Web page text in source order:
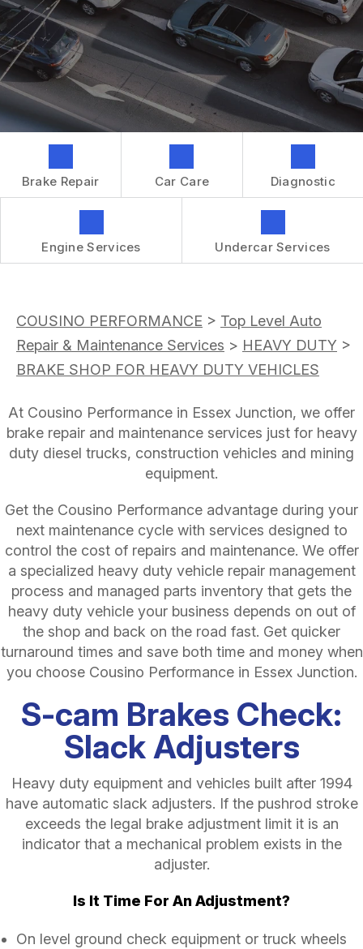
GENERAL MAINTENANCE
REPAIR SERVICES
TIRES
IS MY CAR BROKEN?
GENERAL MAINTENANCE
COST SAVING TIPS
BUY TIRES
CONTACT US
LOCATION
DROP-OFF FORM
CUSTOMER SURVEY
APPOINTMENT REQUEST
REVIEW OUR SERVICES
BOOK NOW
Brake Repair Car Care Diagnostic
Engine Services Undercar Services
COUSINO PERFORMANCE > Top Level Auto
Repair & Maintenance Services > HEAVY DUTY >
BRAKE SHOP FOR HEAVY DUTY VEHICLES
At Cousino Performance in Essex Junction, we offer
brake repair and maintenance services just for heavy
duty diesel trucks, construction vehicles and mining
equipment.
Get the Cousino Performance advantage during your
next maintenance cycle with services designed to
control the cost of repairs and maintenance. We offer
a specialized heavy duty vehicle repair management
process and managed parts inventory that gets the
heavy duty vehicle your business depends on out of
the shop and back on the road fast. Get quicker
turnaround times and save both time and money when
you choose Cousino Performance in Essex Junction.
S-cam Brakes Check:
Slack Adjusters
Heavy duty equipment and vehicles built after 1994
have automatic slack adjusters. If the pushrod stroke
exceeds the legal brake adjustment limit it is an
indicator that a mechanical problem exists in the
adjuster.
Is It Time For An Adjustment?
On level ground check equipment or truck wheels